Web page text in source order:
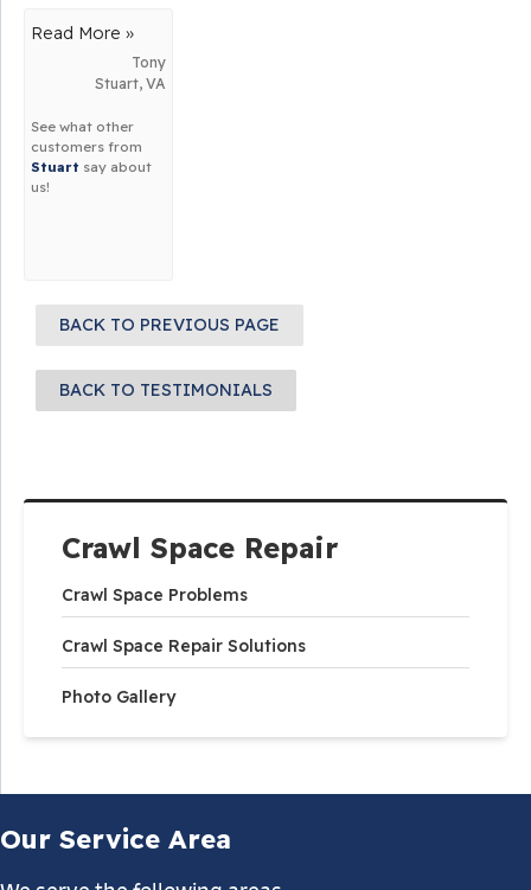
Crawl Space Repair
Crawl Space Problems
Crawl Space Repair Solutions
Photo Gallery
Read More »
Tony
Stuart, VA
See what other
customers from
Stuart say about
us!
BACK TO PREVIOUS PAGE
BACK TO TESTIMONIALS
Our Service Area